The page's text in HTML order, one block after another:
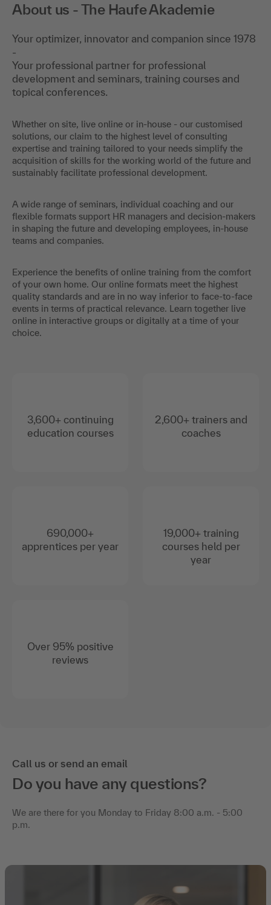
About us - The Haufe Akademie
Your optimizer, innovator and companion since 1978
-
Your professional partner for professional
development and seminars, training courses and
topical conferences.
Whether on site, live online or in-house - our customised
solutions, our claim to the highest level of consulting
expertise and training tailored to your needs simplify the
acquisition of skills for the working world of the future and
sustainably facilitate professional development.
A wide range of seminars, individual coaching and our
flexible formats support HR managers and decision-makers
in shaping the future and developing employees, in-house
teams and companies.
Experience the benefits of online training from the comfort
of your own home. Our online formats meet the highest
quality standards and are in no way inferior to face-to-face
events in terms of practical relevance. Learn together live
online in interactive groups or digitally at a time of your
choice.
3,600+ continuing
education courses
690,000+
apprentices per year
Over 95% positive
reviews
2,600+ trainers and
coaches
19,000+ training
courses held per
year
Call us or send an email
Do you have any questions?
We are there for you Monday to Friday 8:00 a.m. - 5:00
p.m.